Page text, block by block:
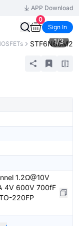
APP Download
0
Sign In
STF6N60M2
1/3
1.2Ω@10V
4V 600V 700fF
220FP